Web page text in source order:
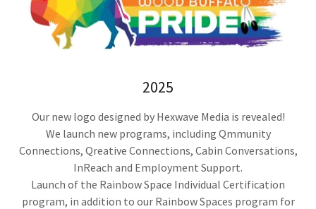
2025
Our new logo designed by Hexwave Media is revealed!
We launch new programs, including Qmmunity
Connections, Qreative Connections, Cabin Conversations,
InReach and Employment Support.
Launch of the Rainbow Space Individual Certification
program, in addition to our Rainbow Spaces program for